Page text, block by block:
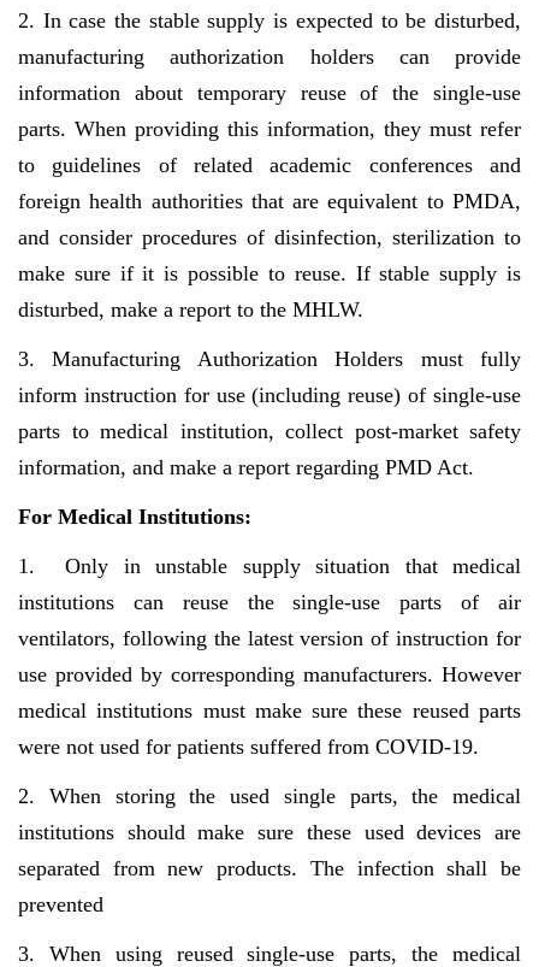
2. In case the stable supply is expected to be disturbed,
manufacturing authorization holders can provide
information about temporary reuse of the single-use
parts. When providing this information, they must refer
to guidelines of related academic conferences and
foreign health authorities that are equivalent to PMDA,
and consider procedures of disinfection, sterilization to
make sure if it is possible to reuse. If stable supply is
disturbed, make a report to the MHLW.
3. Manufacturing Authorization Holders must fully
inform instruction for use (including reuse) of single-use
parts to medical institution, collect post-market safety
information, and make a report regarding PMD Act.
For Medical Institutions:
1. Only in unstable supply situation that medical
institutions can reuse the single-use parts of air
ventilators, following the latest version of instruction for
use provided by corresponding manufacturers. However
medical institutions must make sure these reused parts
were not used for patients suffered from COVID-19.
2. When storing the used single parts, the medical
institutions should make sure these used devices are
separated from new products. The infection shall be
prevented
3. When using reused single-use parts, the medical